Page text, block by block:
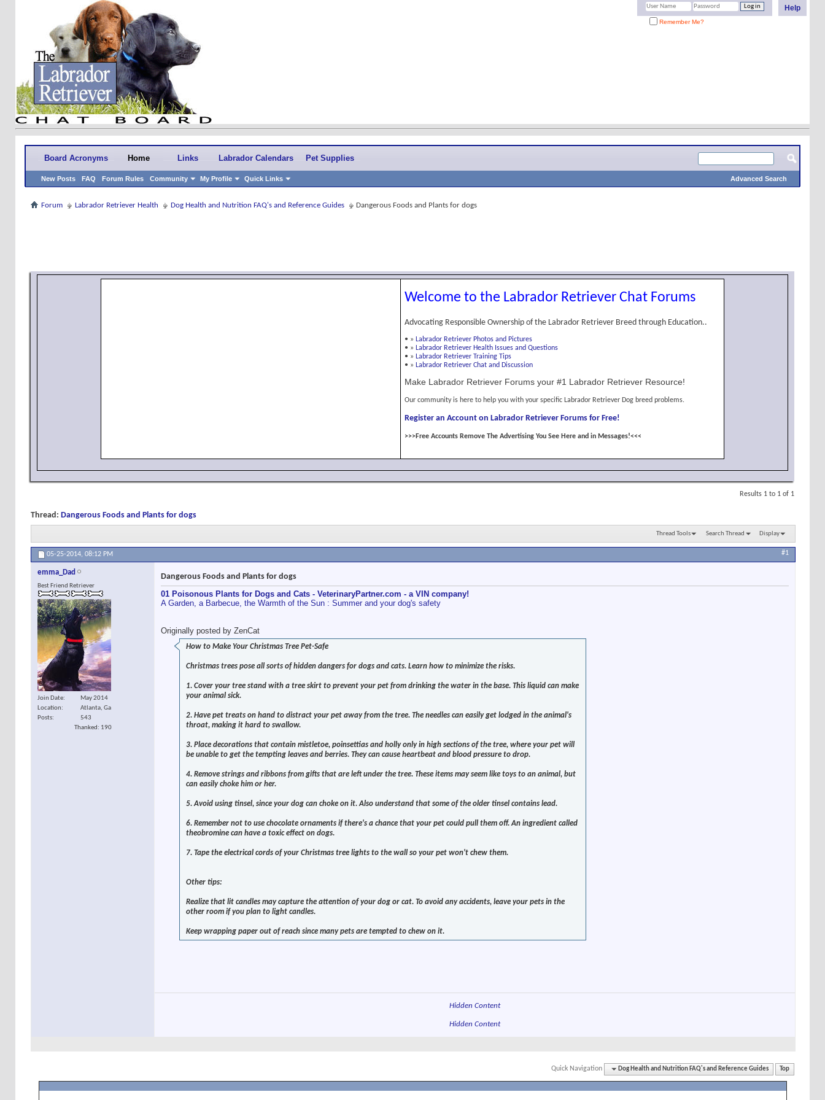
Help
Remember Me?
Board Acronyms Home
New Posts FAQ Forum Rules Community My Profile Quick Links
Links Labrador Calendars Pet Supplies
Advanced Search
Forum Labrador Retriever Health Dog Health and Nutrition FAQ's and Reference Guides Dangerous Foods and Plants for dogs
Welcome to the Labrador Retriever Chat Forums
Advocating Responsible Ownership of the Labrador Retriever Breed through Education..
• » Labrador Retriever Photos and Pictures
• » Labrador Retriever Health Issues and Questions
• » Labrador Retriever Training Tips
• » Labrador Retriever Chat and Discussion
Make Labrador Retriever Forums your #1 Labrador Retriever Resource!
Our community is here to help you with your specific Labrador Retriever Dog breed problems.
Register an Account on Labrador Retriever Forums for Free!
>>>Free Accounts Remove The Advertising You See Here and in Messages!<<<
Results 1 to 1 of 1
Thread: Dangerous Foods and Plants for dogs
Thread Tools Search Thread Display
05-25-2014, 08:12 PM #1
emma_Dad
Best Friend Retriever
Join Date
May 2014
Location
Atlanta, Ga
Posts
543
Thanked: 190
Dangerous Foods and Plants for dogs
01 Poisonous Plants for Dogs and Cats - VeterinaryPartner.com - a VIN company!
A Garden, a Barbecue, the Warmth of the Sun : Summer and your dog's safety
Originally posted by ZenCat
How to Make Your Christmas Tree Pet-Safe
Christmas trees pose all sorts of hidden dangers for dogs and cats. Learn how to minimize the risks.
1. Cover your tree stand with a tree skirt to prevent your pet from drinking the water in the base. This liquid can make
your animal sick.
2. Have pet treats on hand to distract your pet away from the tree. The needles can easily get lodged in the animal's
throat, making it hard to swallow.
3. Place decorations that contain mistletoe, poinsettias and holly only in high sections of the tree, where your pet will
be unable to get the tempting leaves and berries. They can cause heartbeat and blood pressure to drop.
4. Remove strings and ribbons from gifts that are left under the tree. These items may seem like toys to an animal, but
can easily choke him or her.
5. Avoid using tinsel, since your dog can choke on it. Also understand that some of the older tinsel contains lead.
6. Remember not to use chocolate ornaments if there's a chance that your pet could pull them off. An ingredient called
theobromine can have a toxic effect on dogs.
7. Tape the electrical cords of your Christmas tree lights to the wall so your pet won't chew them.
Other tips:
Realize that lit candles may capture the attention of your dog or cat. To avoid any accidents, leave your pets in the
other room if you plan to light candles.
Keep wrapping paper out of reach since many pets are tempted to chew on it.
Hidden Content
Hidden Content
Quick Navigation Dog Health and Nutrition FAQ's and Reference Guides Top